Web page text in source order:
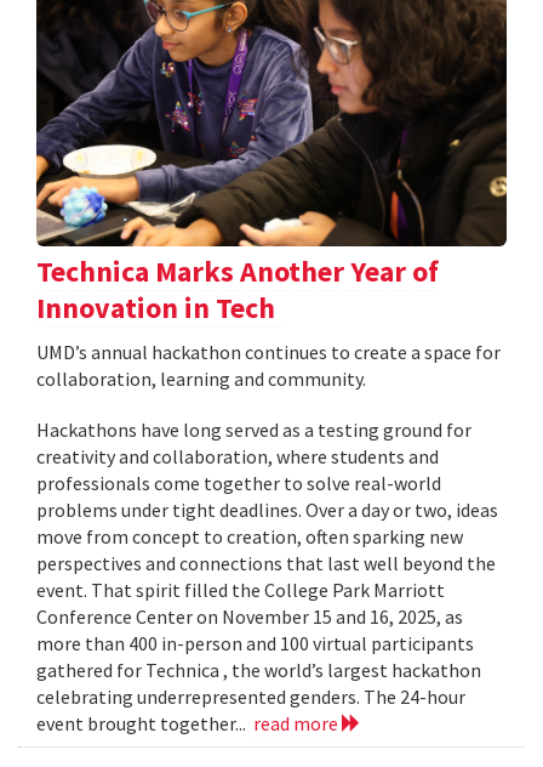
Technica Marks Another Year of
Innovation in Tech
UMD’s annual hackathon continues to create a space for
collaboration, learning and community.
Hackathons have long served as a testing ground for
creativity and collaboration, where students and
professionals come together to solve real-world
problems under tight deadlines. Over a day or two, ideas
move from concept to creation, often sparking new
perspectives and connections that last well beyond the
event. That spirit filled the College Park Marriott
Conference Center on November 15 and 16, 2025, as
more than 400 in-person and 100 virtual participants
gathered for Technica , the world’s largest hackathon
celebrating underrepresented genders. The 24-hour
event brought together... read more